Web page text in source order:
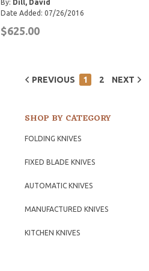
By: Dill, David
Date Added: 07/26/2016
$625.00
PREVIOUS 1 2 NEXT
SHOP BY CATEGORY
FOLDING KNIVES
FIXED BLADE KNIVES
AUTOMATIC KNIVES
MANUFACTURED KNIVES
KITCHEN KNIVES